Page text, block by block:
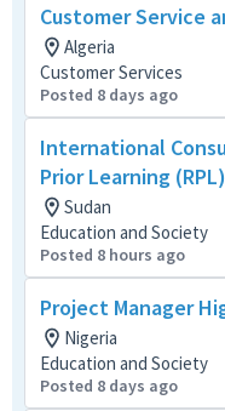
Customer Service
Algeria
Customer Services
Posted 8 days ago
International
Prior Learning (RPL)
Sudan
Education and Society
Posted 8 hours ago
Project Manager
Nigeria
Education and Society
Posted 8 days ago